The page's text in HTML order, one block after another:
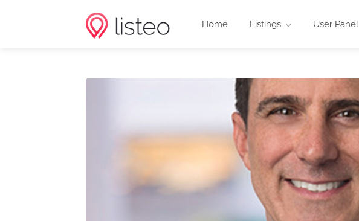
Home Listings User Panel